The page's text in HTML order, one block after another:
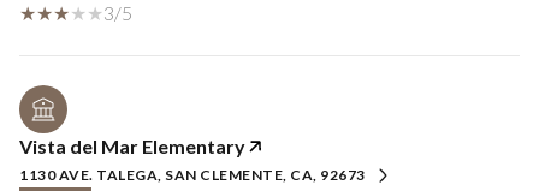
3/5
Vista del Mar Elementary
1130 AVE. TALEGA, SAN CLEMENTE, CA, 92673